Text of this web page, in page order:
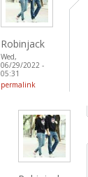
Robinjack
Wed,
06/29/2022 -
05:31
permalink